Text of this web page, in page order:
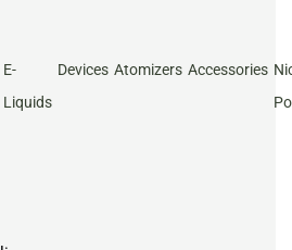
E-
Liquids
Devices Atomizers Accessories